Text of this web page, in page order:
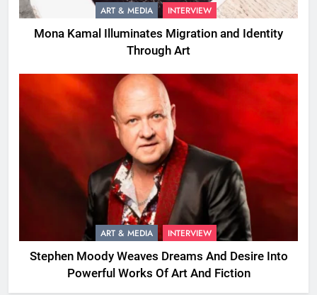
ART & MEDIA INTERVIEW
Mona Kamal Illuminates Migration and Identity
Through Art
ART & MEDIA INTERVIEW
Stephen Moody Weaves Dreams And Desire Into
Powerful Works Of Art And Fiction